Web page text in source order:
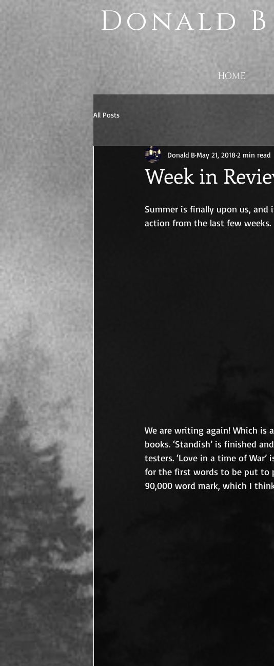
Donald
HOME
All Posts
Week in
Donald BMay 21, 20182 min read
Summer is finally upon us, and
action from the last few weeks.
We are writing again! Which is
books. ‘Standish’ is finished
testers. ‘Love in a time of
for the first words to be put to
90,000 word mark, which I